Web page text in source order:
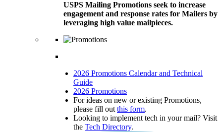
USPS Mailing Promotions seek to increase
engagement and response rates for Mailers by
leveraging high value mailpieces.
2026 Promotions Calendar and Technical
Guide
2026 Promotions
For ideas on new or existing Promotions,
please fill out this form.
Looking to implement tech in your mail? Visit
the Tech Directory.